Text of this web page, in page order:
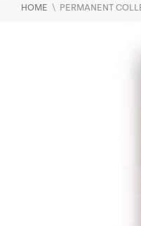
THINGS TO DO IN
HOME \ PERMANENT